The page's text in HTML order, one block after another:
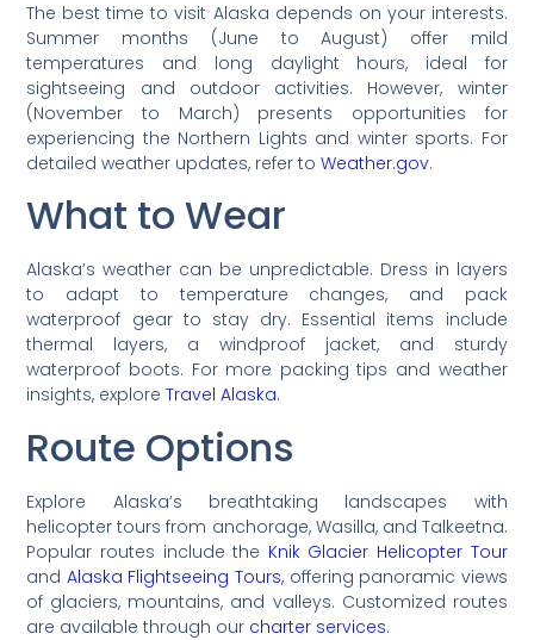
The best time to visit Alaska depends on your interests.
Summer months (June to August) offer mild
temperatures and long daylight hours, ideal for
sightseeing and outdoor activities. However, winter
(November to March) presents opportunities for
experiencing the Northern Lights and winter sports. For
detailed weather updates, refer toWeather.gov.
What to Wear
Alaska’s weather can be unpredictable. Dress in layers
to adapt to temperature changes, and pack
waterproof gear to stay dry. Essential items include
thermal layers, a windproof jacket, and sturdy
waterproof boots. For more packing tips and weather
insights, exploreTravel Alaska.
Route Options
Explore Alaska’s breathtaking landscapes with
helicopter tours from anchorage, Wasilla, and Talkeetna.
Popular routes include the Knik Glacier Helicopter Tour
and Alaska Flightseeing Tours, offering panoramic views
of glaciers, mountains, and valleys. Customized routes
are available through our charter services.